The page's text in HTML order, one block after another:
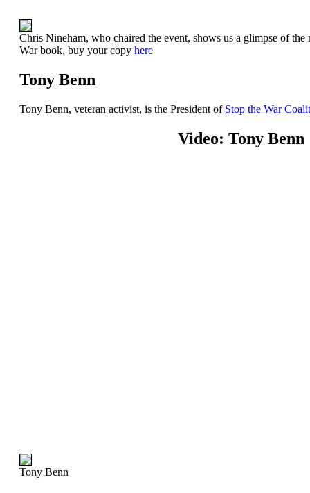
Chris Nineham, who chaired the event, shows us a glimpse of
War book, buy your copy here
Tony Benn
Tony Benn, veteran activist, is the President of Stop the War
Video: Tony Benn
Tony Benn